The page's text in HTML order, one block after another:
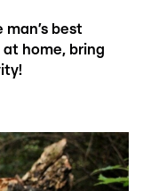
man’s best
home, bring